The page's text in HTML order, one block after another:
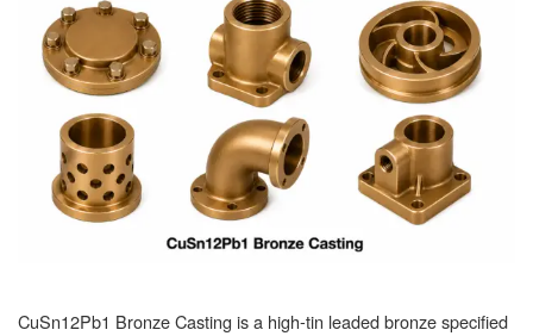
CuSn12Pb1 Bronze Casting is a high-tin leaded bronze specified